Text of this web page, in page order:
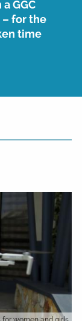
GGC
for the
time